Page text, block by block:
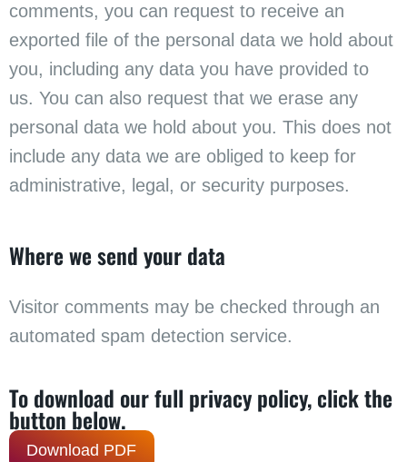
comments, you can request to receive an
exported file of the personal data we hold about
you, including any data you have provided to
us. You can also request that we erase any
personal data we hold about you. This does not
include any data we are obliged to keep for
administrative, legal, or security purposes.
Where we send your data
Visitor comments may be checked through an
automated spam detection service.
To download our full privacy policy, click the
button below.
Download PDF